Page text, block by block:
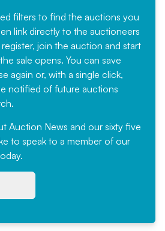
filters to find the auctions you
link directly to the auctioneers
join the auction and start
sale opens. You can save
again or, with a single click,
notified of future auctions
Auction News and our sixty five
to speak to a member of our